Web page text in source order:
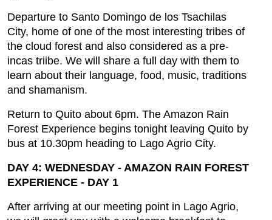
Departure to Santo Domingo de los Tsachilas
City, home of one of the most interesting tribes of
the cloud forest and also considered as a pre-
incas triibe. We will share a full day with them to
learn about their language, food, music, traditions
and shamanism.
Return to Quito about 6pm. The Amazon Rain
Forest Experience begins tonight leaving Quito by
bus at 10.30pm heading to Lago Agrio City.
DAY 4: WEDNESDAY - AMAZON RAIN FOREST
EXPERIENCE - DAY 1
After arriving at our meeting point in Lago Agrio,